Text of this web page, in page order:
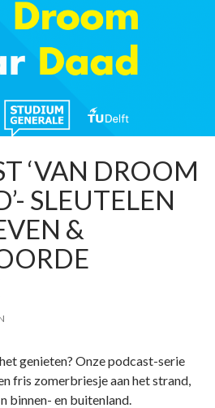
‘VAN DROOM
SLEUTELEN
&
genieten? Onze podcast-serie
fris zomerbriesje aan het strand,
binnen- en buitenland.